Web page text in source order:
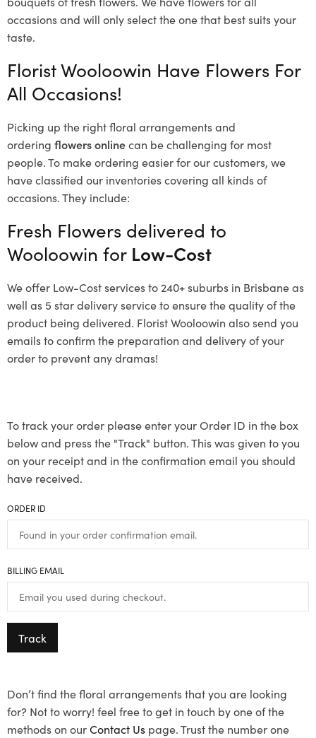
occasions and will only select the one that best suits your
taste.
Florist Wooloowin Have Flowers For
All Occasions!
Picking up the right floral arrangements and
ordering flowers onlinecan be challenging for most
people. To make ordering easier for our customers, we
have classified our inventories covering all kinds of
occasions. They include:
Fresh Flowers delivered to
Wooloowin for Low-Cost
We offer Low-Cost services to 240+ suburbs in Brisbane as
well as 5 star delivery service to ensure the quality of the
product being delivered. Florist Wooloowin also send you
emails to confirm the preparation and delivery of your
order to prevent any dramas!
To track your order please enter your Order ID in the box
below and press the "Track" button. This was given to you
on your receipt and in the confirmation email you should
have received.
ORDER ID
BILLING EMAIL
Track
Don’t find the floral arrangements that you are looking
for? Not to worry! feel free to get in touch by one of the
methods on ourContact Us page. Trust the number one